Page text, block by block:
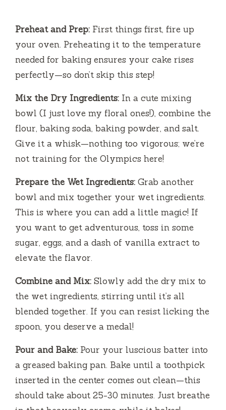
i
d
e
o
Preheat and Prep: First things first, fire up
your oven. Preheating it to the temperature
needed for baking ensures your cake rises
perfectly—so don’t skip this step!
Mix the Dry Ingredients: In a cute mixing
bowl (I just love my floral ones!), combine the
flour, baking soda, baking powder, and salt.
Give it a whisk—nothing too vigorous; we’re
not training for the Olympics here!
Prepare the Wet Ingredients: Grab another
bowl and mix together your wet ingredients.
This is where you can add a little magic! If
you want to get adventurous, toss in some
sugar, eggs, and a dash of vanilla extract to
elevate the flavor.
Combine and Mix: Slowly add the dry mix to
the wet ingredients, stirring until it’s all
blended together. If you can resist licking the
spoon, you deserve a medal!
Pour and Bake: Pour your luscious batter into
a greased baking pan. Bake until a toothpick
inserted in the center comes out clean—this
should take about 25-30 minutes. Just breathe